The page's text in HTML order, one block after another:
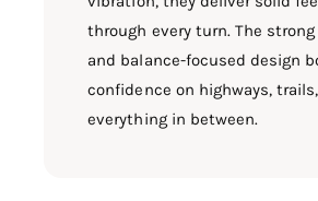
through every turn. The
and balance-focused design
confidence on highways,
everything in between.